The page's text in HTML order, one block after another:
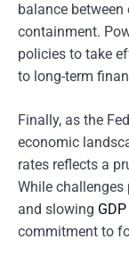
balance
containment.
policies to take
to long-term
Finally, as the
economic
rates reflects a
While
and slowing GDP
commitment to